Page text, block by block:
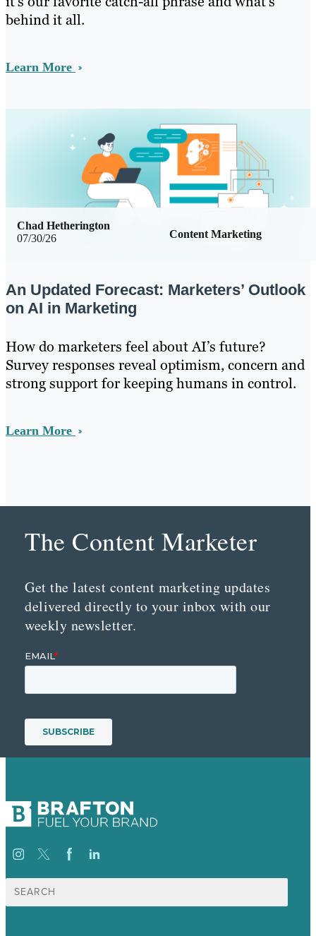
behind it all.
Learn More
07/30/26 Content Marketing
Chad Hetherington
An Updated Forecast: Marketers’ Outlook
on AI in Marketing
How do marketers feel about AI’s future?
Survey responses reveal optimism, concern and
strong support for keeping humans in control.
Learn More
The Content Marketer
Get the latest content marketing updates
delivered directly to your inbox with our
weekly newsletter.
Search
for: